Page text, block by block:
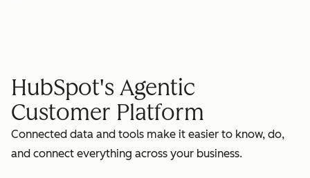
grow
HubSpot's Agentic
Customer Platform
Connected data and tools make it easier to know, do,
and connect everything across your business.